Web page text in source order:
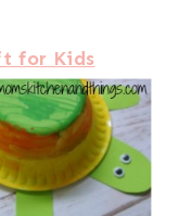
for Kids